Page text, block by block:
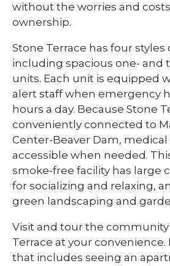
without the worries and
ownership.
Stone Terrace has four
including spacious one- and
units. Each unit is equipped
alert staff when emergency
hours a day. Because Stone
conveniently connected to
Center-Beaver Dam, medical
accessible when needed.
smoke-free facility has large
for socializing and relaxing,
green landscaping and
Visit and tour the community
Terrace at your
that includes seeing an